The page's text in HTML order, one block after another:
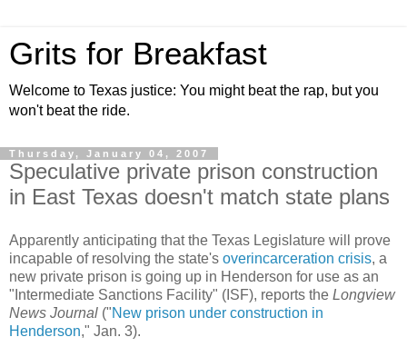
Grits for Breakfast
Welcome to Texas justice: You might beat the rap, but you
won't beat the ride.
Thursday, January 04, 2007
Speculative private prison construction
in East Texas doesn't match state plans
Apparently anticipating that the Texas Legislature will prove
incapable of resolving the state's overincarceration crisis, a
new private prison is going up in Henderson for use as an
"Intermediate Sanctions Facility" (ISF), reports the Longview
News Journal ("New prison under construction in
Henderson," Jan. 3).